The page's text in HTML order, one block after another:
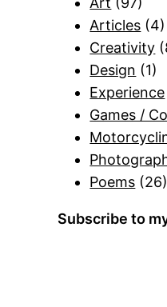
Articles (4)
Creativity
Design (1)
Experience
Games /
Poems (26)
Subscribe to